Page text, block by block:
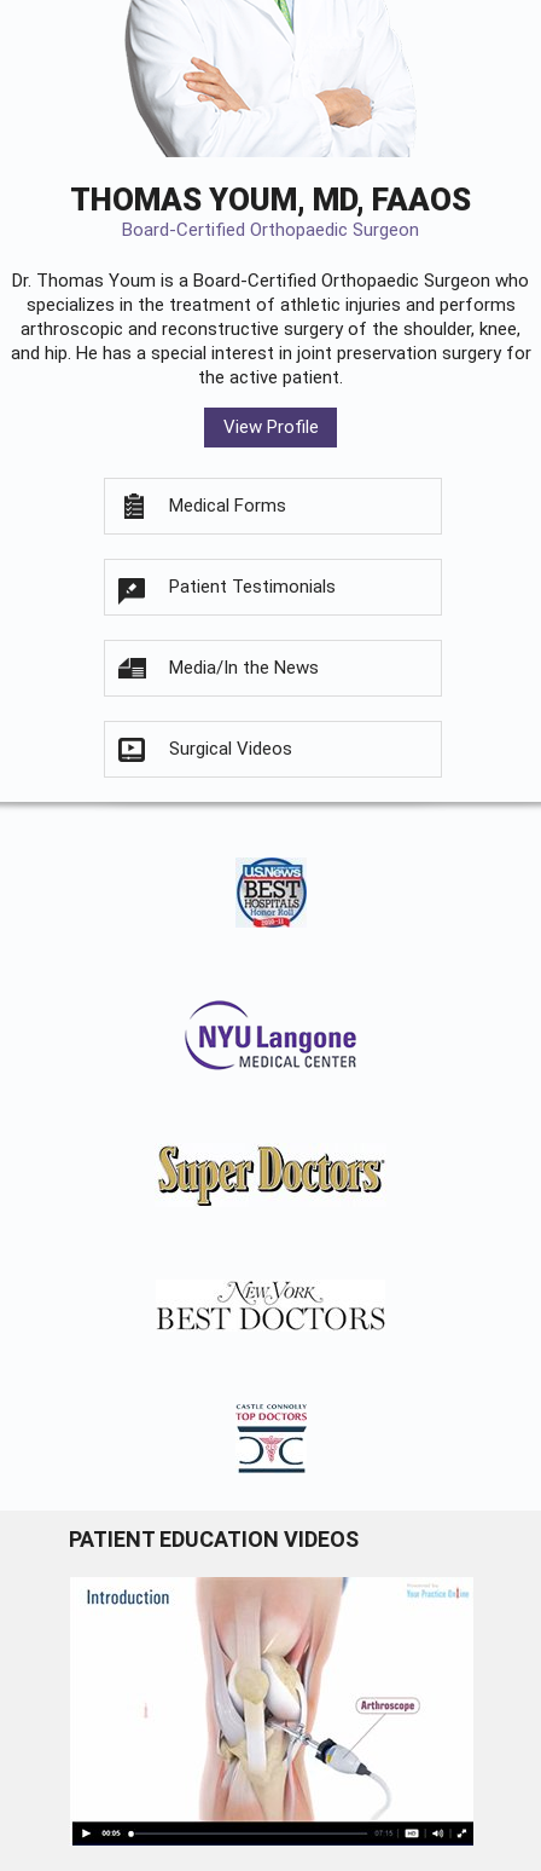
THOMAS YOUM, MD, FAAOS
Board-Certified Orthopaedic Surgeon
Dr. Thomas Youm is a Board-Certified Orthopaedic Surgeon who
specializes in the treatment of athletic injuries and performs
arthroscopic and reconstructive surgery of the shoulder, knee,
and hip. He has a special interest in joint preservation surgery for
the active patient.
View Profile
Medical Forms
Patient Testimonials
Media/In the News
Surgical Videos
PATIENT EDUCATION VIDEOS